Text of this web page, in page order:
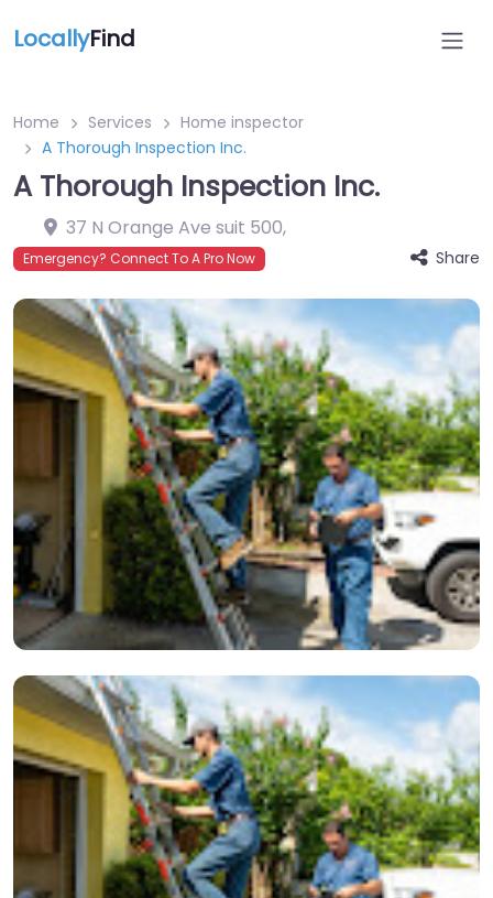
LocallyFind
Home Services
Home inspector
A Thorough Inspection Inc.
A Thorough Inspection Inc.
37 N Orange Ave suit 500,
Emergency? Connect To A Pro Now Share